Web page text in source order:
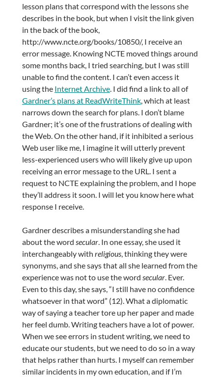
lesson plans that correspond with the lessons she
describes in the book, but when I visit the link given
in the back of the book,
http://www.ncte.org/books/10850/, I receive an
error message. Knowing NCTE moved things around
some months back, I tried searching, but I was still
unable to find the content. I can’t even access it
using the Internet Archive. I did find a link to all of
Gardner’s plans at ReadWriteThink, which at least
narrows down the search for plans. I don’t blame
Gardner; it’s one of the frustrations of dealing with
the Web. On the other hand, if it inhibited a serious
Web user like me, I imagine it will utterly prevent
less-experienced users who will likely give up upon
receiving an error message to the URL. I sent a
request to NCTE explaining the problem, and I hope
they’ll address it soon. I will let you know here what
response I receive.
Gardner describes a misunderstanding she had
about the word secular. In one essay, she used it
interchangeably with religious, thinking they were
synonyms, and she says that all she learned from the
experience was not to use the word secular. Ever.
Even to this day, she says, “I still have no confidence
whatsoever in that word” (12). What a diplomatic
way of saying a teacher tore up her paper and made
her feel dumb. Writing teachers have a lot of power.
When we see errors in student writing, we need to
educate our students, but we need to do so in a way
that helps rather than hurts. I myself can remember
similar incidents in my own education, and if I’m